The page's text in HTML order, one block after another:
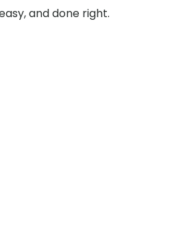
and done right.